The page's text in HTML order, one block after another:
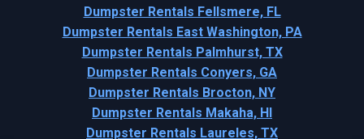
Dumpster Rentals Fellsmere, FL
Dumpster Rentals East Washington, PA
Dumpster Rentals Palmhurst, TX
Dumpster Rentals Conyers, GA
Dumpster Rentals Brocton, NY
Dumpster Rentals Makaha, HI
Dumpster Rentals Laureles, TX